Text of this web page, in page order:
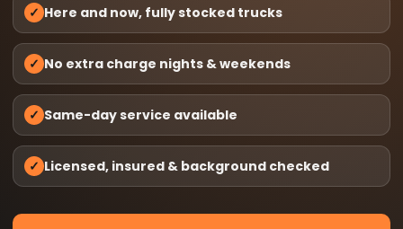
✓ Here and now, fully stocked trucks
✓ No extra charge nights & weekends
✓ Same-day service available
✓ Licensed, insured & background checked